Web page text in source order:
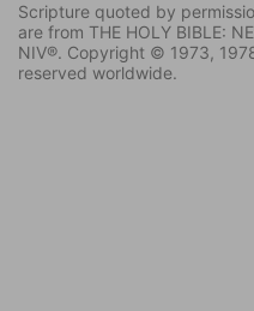
Scripture quoted by
are from THE HOLY BIBLE:
NIV®. Copyright © 1973,
reserved worldwide.